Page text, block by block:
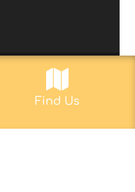
Inc.| Designed
Find Us